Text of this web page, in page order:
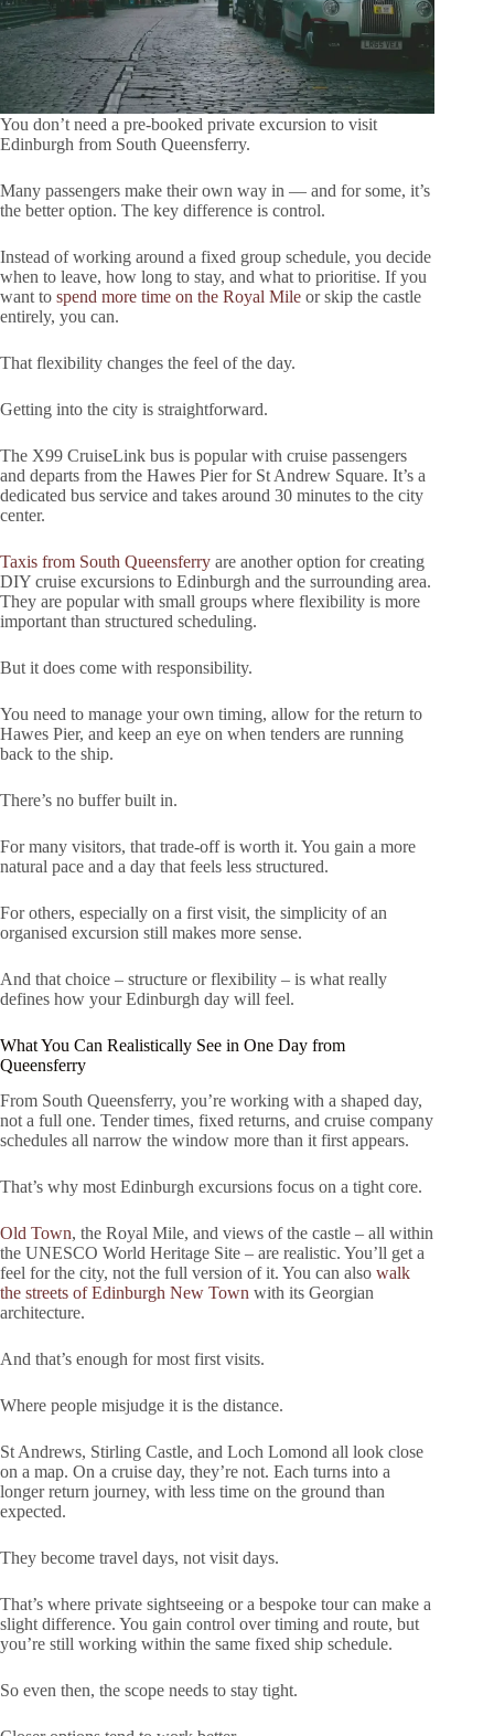
You don’t need a pre-booked private excursion to visit
Edinburgh from South Queensferry.
Many passengers make their own way in — and for some, it’s
the better option. The key difference is control.
Instead of working around a fixed group schedule, you decide
when to leave, how long to stay, and what to prioritise. If you
want to spend more time on the Royal Mile or skip the castle
entirely, you can.
That flexibility changes the feel of the day.
Getting into the city is straightforward.
The X99 CruiseLink bus is popular with cruise passengers
and departs from the Hawes Pier for St Andrew Square. It’s a
dedicated bus service and takes around 30 minutes to the city
center.
Taxis from South Queensferry are another option for creating
DIY cruise excursions to Edinburgh and the surrounding area.
They are popular with small groups where flexibility is more
important than structured scheduling.
But it does come with responsibility.
You need to manage your own timing, allow for the return to
Hawes Pier, and keep an eye on when tenders are running
back to the ship.
There’s no buffer built in.
For many visitors, that trade-off is worth it. You gain a more
natural pace and a day that feels less structured.
For others, especially on a first visit, the simplicity of an
organised excursion still makes more sense.
And that choice – structure or flexibility – is what really
defines how your Edinburgh day will feel.
What You Can Realistically See in One Day from
Queensferry
From South Queensferry, you’re working with a shaped day,
not a full one. Tender times, fixed returns, and cruise company
schedules all narrow the window more than it first appears.
That’s why most Edinburgh excursions focus on a tight core.
Old Town, the Royal Mile, and views of the castle – all within
the UNESCO World Heritage Site – are realistic. You’ll get a
feel for the city, not the full version of it. You can also walk
the streets of Edinburgh New Town with its Georgian
architecture.
And that’s enough for most first visits.
Where people misjudge it is the distance.
St Andrews, Stirling Castle, and Loch Lomond all look close
on a map. On a cruise day, they’re not. Each turns into a
longer return journey, with less time on the ground than
expected.
They become travel days, not visit days.
That’s where private sightseeing or a bespoke tour can make a
slight difference. You gain control over timing and route, but
you’re still working within the same fixed ship schedule.
So even then, the scope needs to stay tight.